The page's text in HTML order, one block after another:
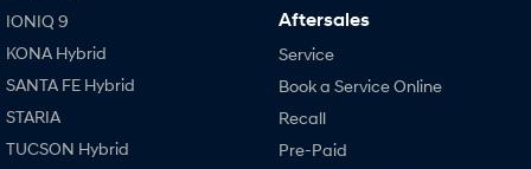
IONIQ 9
KONA Hybrid
SANTA FE Hybrid
STARIA
TUCSON Hybrid
Aftersales
Service
Book a Service Online
Recall
Pre-Paid